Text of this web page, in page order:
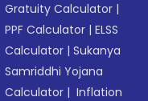
Gratuity Calculator |
PPF Calculator |ELSS
Calculator |Sukanya
Samriddhi Yojana
Calculator | Inflation